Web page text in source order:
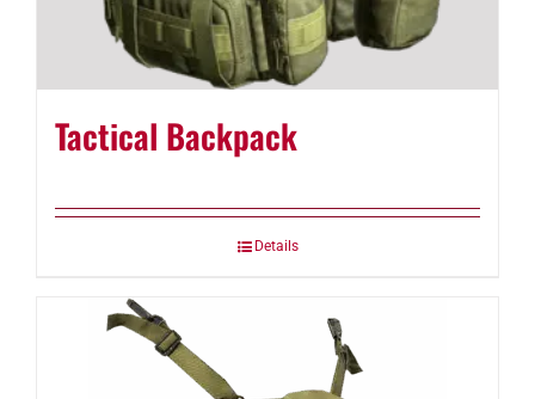
Tactical Backpack
Details